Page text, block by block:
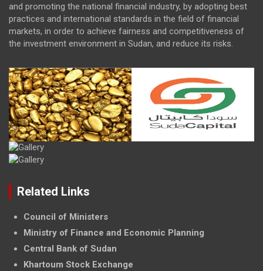
and promoting the national financial industry, by adopting best
practices and international standards in the field of financial
markets, in order to achieve fairness and competitiveness of
the investment environment in Sudan, and reduce its risks.
Related Links
Council of Ministers
Ministry of Finance and Economic Planning
Central Bank of Sudan
Khartoum Stock Exchange